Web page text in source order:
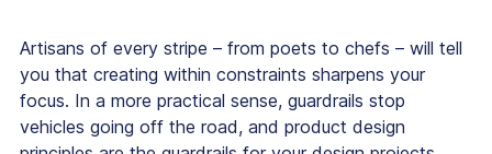
Artisans of every stripe – from poets to chefs – will tell
you that creating within constraints sharpens your
focus. In a more practical sense, guardrails stop
vehicles going off the road, and product design